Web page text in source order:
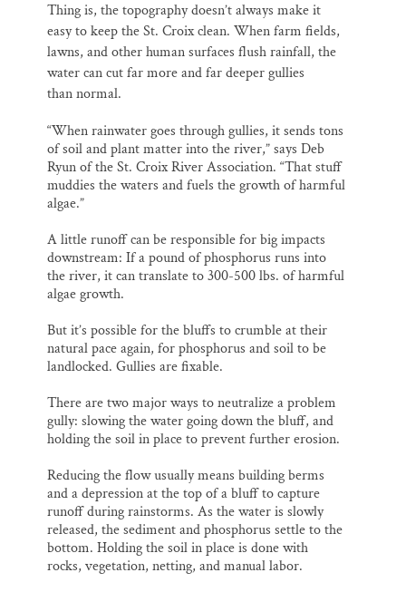
Thing is, the topography doesn’t always make it
easy to keep theSt. Croixclean. When farm fields,
lawns, and other human surfaces flush rainfall, the
water can cut far more and far deeper gullies
than normal.
“When rainwater goes through gullies, it sends tons
of soil and plant matter into the river,” says Deb
Ryun of the St. Croix River Association. “That stuff
muddies the waters and fuels the growth of harmful
algae.”
A little runoff can be responsible for big impacts
downstream: If a pound of phosphorus runs into
the river, it can translate to 300-500 lbs. of harmful
algae growth.
But it’s possible for the bluffs to crumble at their
natural pace again, for phosphorus and soil to be
landlocked. Gullies are fixable.
There are two major ways to neutralize a problem
gully: slowing the water going down the bluff, and
holding the soil in place to prevent further erosion.
Reducing the flow usually means building berms
and a depression at the top of a bluff to capture
runoff during rainstorms. As the water is slowly
released, the sediment and phosphorus settle to the
bottom. Holding the soil in place is done with
rocks, vegetation, netting, and manual labor.